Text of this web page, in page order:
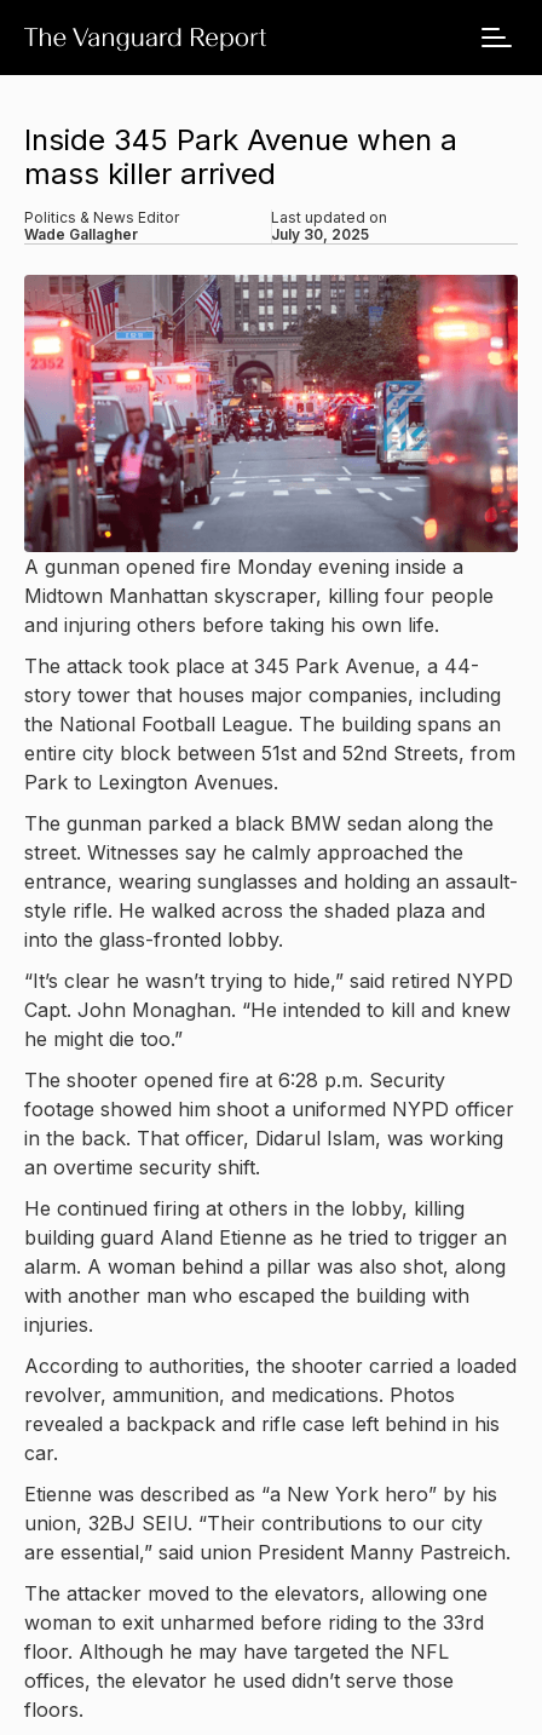
Inside 345 Park Avenue when a
mass killer arrived
Politics & News Editor
Wade Gallagher
Last updated on
July 30, 2025
A gunman opened fire Monday evening inside a
Midtown Manhattan skyscraper, killing four people
and injuring others before taking his own life.
The attack took place at 345 Park Avenue, a 44-
story tower that houses major companies, including
the National Football League. The building spans an
entire city block between 51st and 52nd Streets, from
Park to Lexington Avenues.
The gunman parked a black BMW sedan along the
street. Witnesses say he calmly approached the
entrance, wearing sunglasses and holding an assault-
style rifle. He walked across the shaded plaza and
into the glass-fronted lobby.
“It’s clear he wasn’t trying to hide,” said retired NYPD
Capt. John Monaghan. “He intended to kill and knew
he might die too.”
The shooter opened fire at 6:28 p.m. Security
footage showed him shoot a uniformed NYPD officer
in the back. That officer, Didarul Islam, was working
an overtime security shift.
He continued firing at others in the lobby, killing
building guard Aland Etienne as he tried to trigger an
alarm. A woman behind a pillar was also shot, along
with another man who escaped the building with
injuries.
According to authorities, the shooter carried a loaded
revolver, ammunition, and medications. Photos
revealed a backpack and rifle case left behind in his
car.
Etienne was described as “a New York hero” by his
union, 32BJ SEIU. “Their contributions to our city
are essential,” said union President Manny Pastreich.
The attacker moved to the elevators, allowing one
woman to exit unharmed before riding to the 33rd
floor. Although he may have targeted the NFL
offices, the elevator he used didn’t serve those
floors.